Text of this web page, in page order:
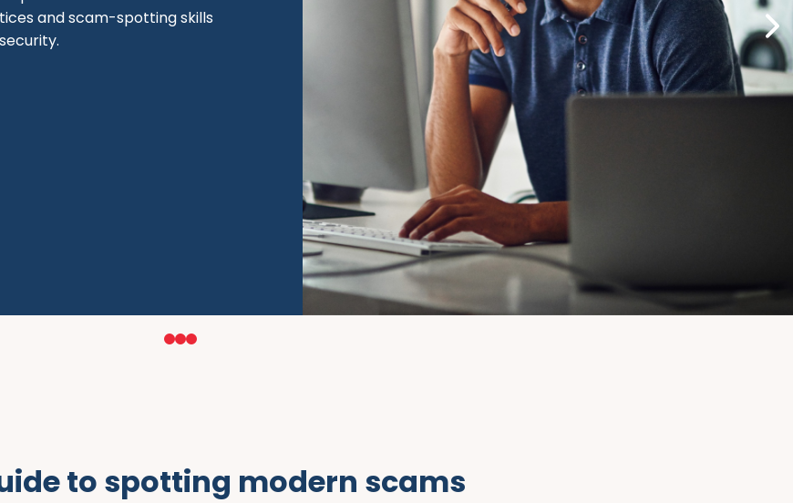
and scam-spotting skills
to spotting modern scams